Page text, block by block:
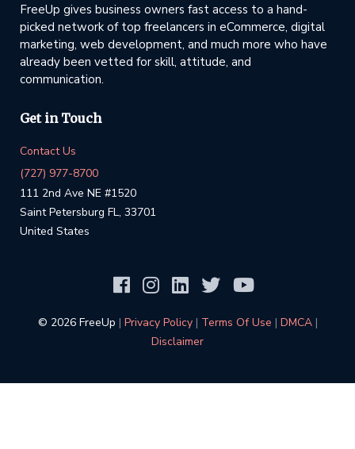
FreeUp gives business owners fast access to a hand-
picked network of top freelancers in eCommerce, digital
marketing, web development, and much more who have
already been vetted for skill, attitude, and
communication.
Get in Touch
Contact Us
(727) 977-8700
111 2nd Ave NE #1520
Saint Petersburg FL, 33701
United States
©️ 2026 FreeUp | Privacy Policy | Terms Of Use | DMCA |
Disclaimer